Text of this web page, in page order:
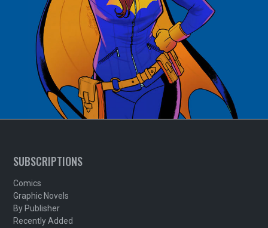
SUBSCRIPTIONS
Comics
Graphic Novels
By Publisher
Recently Added